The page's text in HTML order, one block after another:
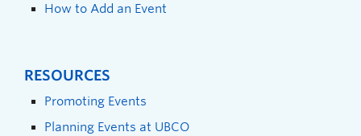
How to Add an Event
RESOURCES
Promoting Events
Planning Events at UBCO